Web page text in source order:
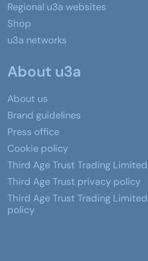
Regional u3a websites
Shop
u3a networks
About u3a
About us
Brand guidelines
Press office
Cookie policy
Third Age Trust Trading Limited
Third Age Trust privacy policy
Third Age Trust Trading
policy